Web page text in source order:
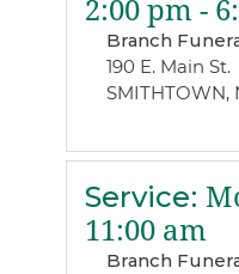
2:00 pm -
Branch
190 E. Main St.
SMITHTOWN,
Service:
11:00 am
Branch